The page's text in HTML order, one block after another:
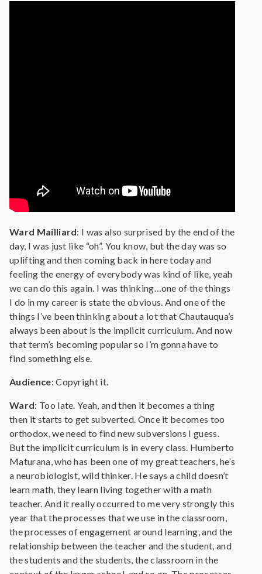
Ward Mailliard: I was also surprised by the end of the
day, I was just like “oh”. You know, but the day was so
uplifting and then coming back in here today and
feeling the energy of everybody was kind of like, yeah
we can do this again. I was thinking…one of the things
I do in my career is state the obvious. And one of the
things I’ve been thinking about a lot that Chautauqua’s
always been about is the implicit curriculum. And now
that term’s becoming popular so I’m gonna have to
find something else.
Audience: Copyright it.
Ward: Too late. Yeah, and then it becomes a thing
then it starts to get subverted. Once it becomes too
orthodox, we need to find new subversions I guess.
But the implicit curriculum is in every class. Humberto
Maturana, who has been one of my great teachers, he’s
a neurobiologist, wild thinker. He says a child doesn’t
learn math, they learn living together with a math
teacher. And it really occurred to me very strongly this
year that the processes that we use in the classroom,
the processes of engagement around learning, and the
relationship between the teacher and the student, and
the students and the students, the classroom in the